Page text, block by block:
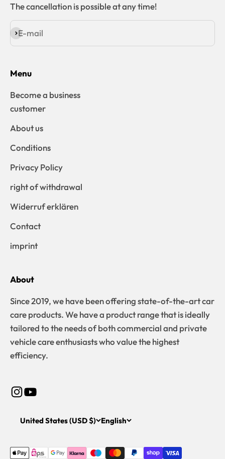
The cancellation is possible at any time!
E-mail
Subscribe
Menu
Become a business
customer
About us
Conditions
Privacy Policy
right of withdrawal
Widerruf erklären
Contact
imprint
About
Since 2019, we have been offering state-of-the-art car
care products. We have a product range that is ideally
tailored to the needs of both commercial and private
vehicle care enthusiasts who value the highest
efficiency.
United States (USD $) English